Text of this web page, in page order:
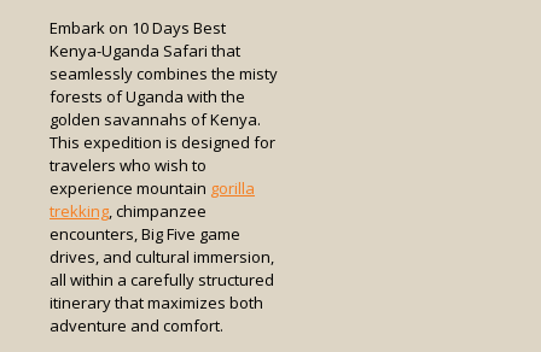
Embark on 10 Days Best
Kenya-Uganda Safari that
seamlessly combines the misty
forests of Uganda with the
golden savannahs of Kenya.
This expedition is designed for
travelers who wish to
experience mountain gorilla
trekking, chimpanzee
encounters, Big Five game
drives, and cultural immersion,
all within a carefully structured
itinerary that maximizes both
adventure and comfort.